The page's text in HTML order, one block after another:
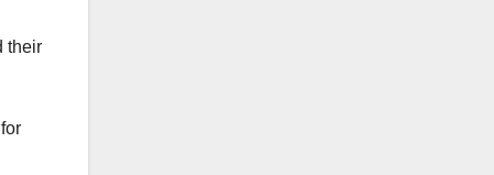
their